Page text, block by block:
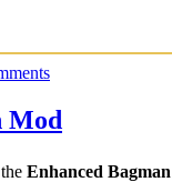
Mod
Enhanced